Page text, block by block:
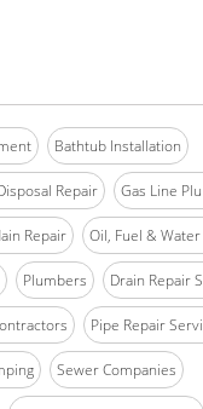
Bathtub Installation
Repair Gas Line
Repair Oil, Fuel &
Plumbers Drain Repair
Pipe Repair
Sewer Companies